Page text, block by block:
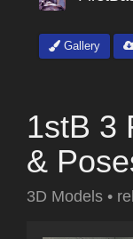
Gallery
1stB 3
&
3D Models •